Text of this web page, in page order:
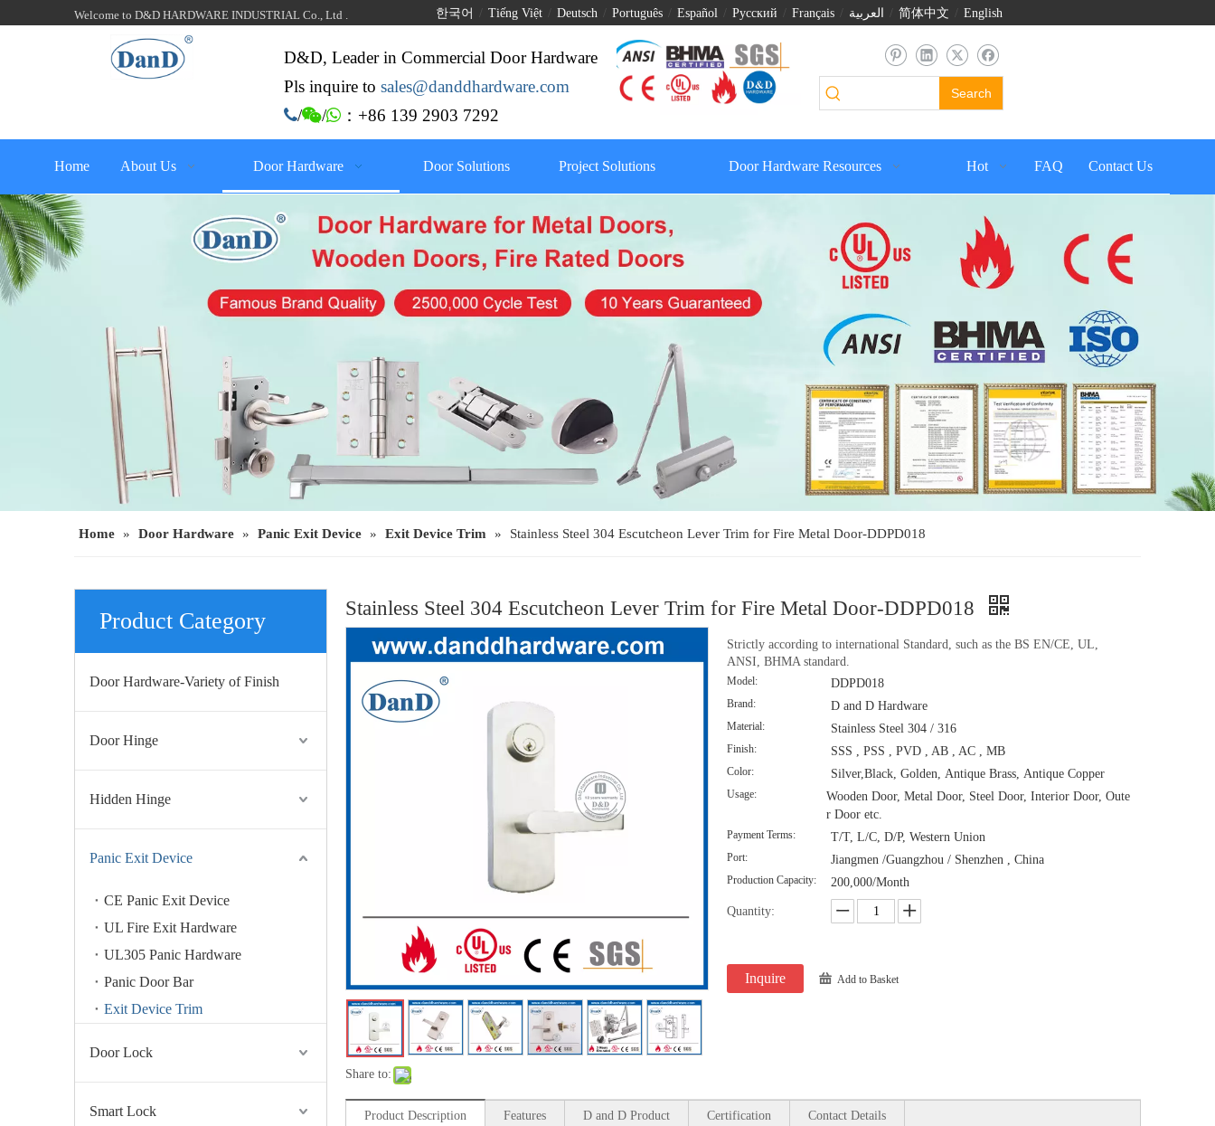
Welcome to D&D HARDWARE INDUSTRIAL Co., Ltd . 한국어 Tiếng Việt Deutsch Português Español Pусский Français العربية 简体中文 English
D&D, Leader in Commercial Door Hardware
Pls inquire to sales@danddhardware.com
// ：+86 139 2903 7292
Search
Home About Us Door Hardware Door Solutions Project Solutions Door Hardware Resources Hot FAQ Contact Us
Home » Door Hardware » Panic Exit Device » Exit Device Trim » Stainless Steel 304 Escutcheon Lever Trim for Fire Metal Door-DDPD018
Product Category
Door Hardware-Variety of Finish
Door Hinge
Hidden Hinge
Panic Exit Device
CE Panic Exit Device
UL Fire Exit Hardware
UL305 Panic Hardware
Panic Door Bar
Exit Device Trim
Door Lock
Smart Lock
Stainless Steel 304 Escutcheon Lever Trim for Fire Metal Door-DDPD018
Share to:
Strictly according to international Standard, such as the BS EN/CE, UL,
ANSI, BHMA standard.
Model: DDPD018
Brand: D and D Hardware
Material: Stainless Steel 304 / 316
Finish: SSS , PSS , PVD , AB , AC , MB
Color: Silver,Black, Golden, Antique Brass, Antique Copper
Usage:
Wooden Door, Metal Door, Steel Door, Interior Door, Oute
r Door etc.
Payment Terms: T/T, L/C, D/P, Western Union
Port: Jiangmen /Guangzhou / Shenzhen , China
Production Capacity: 200,000/Month
Quantity:
Inquire Add to Basket
Product Description Features D and D Product Certification Contact Details